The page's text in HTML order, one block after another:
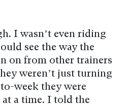
I wasn’t even riding
see the way the
on from other trainers
weren’t just turning
week they were
a time. I told the